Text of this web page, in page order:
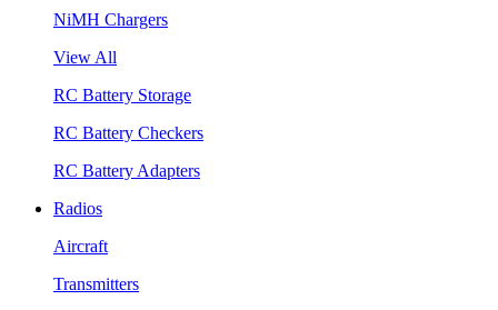
NiMH Chargers
View All
RC Battery Storage
RC Battery Checkers
RC Battery Adapters
Radios
Aircraft
Transmitters